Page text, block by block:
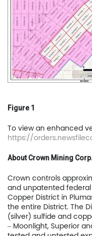
Figure 1
To view an enhanced
https://
About Crown Mining Corp.
Crown controls
and unpatented federal
Copper District in
the entire District. The
(silver) sulfide and
– Moonlight, Superior